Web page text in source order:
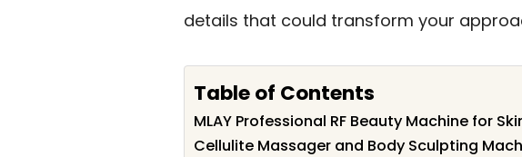
details that could transform your
Table of Contents
MLAY Professional RF Beauty Machine for
Cellulite Massager and Body Sculpting